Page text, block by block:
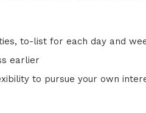
to-list for each day and
earlier
to pursue your own